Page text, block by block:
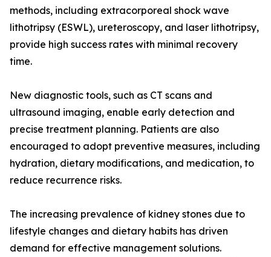
methods, including extracorporeal shock wave
lithotripsy (ESWL), ureteroscopy, and laser lithotripsy,
provide high success rates with minimal recovery
time.
New diagnostic tools, such as CT scans and
ultrasound imaging, enable early detection and
precise treatment planning. Patients are also
encouraged to adopt preventive measures, including
hydration, dietary modifications, and medication, to
reduce recurrence risks.
The increasing prevalence of kidney stones due to
lifestyle changes and dietary habits has driven
demand for effective management solutions.